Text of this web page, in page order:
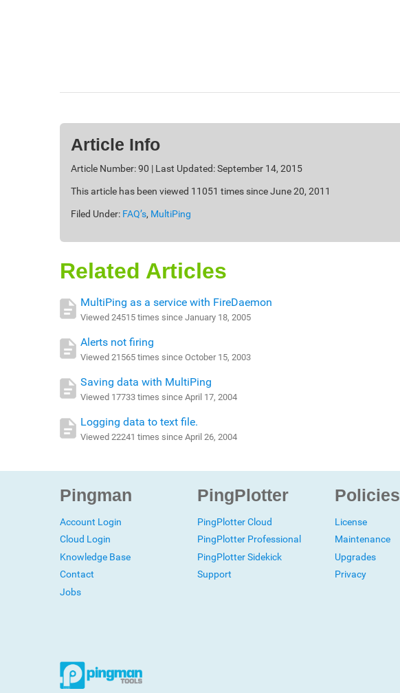
Article Info
Article Number: 90 | Last Updated: September 14, 2015
This article has been viewed 11051 times since June 20, 2011
Filed Under: FAQ’s, MultiPing
Related Articles
MultiPing as a service with FireDaemon
Viewed 24515 times since January 18, 2005
Alerts not firing
Viewed 21565 times since October 15, 2003
Saving data with MultiPing
Viewed 17733 times since April 17, 2004
Logging data to text file.
Viewed 22241 times since April 26, 2004
Pingman
Account Login
Cloud Login
Knowledge Base
Contact
Jobs
PingPlotter
PingPlotter Cloud
PingPlotter Professional
PingPlotter Sidekick
Support
Policies
License
Maintenance
Upgrades
Privacy